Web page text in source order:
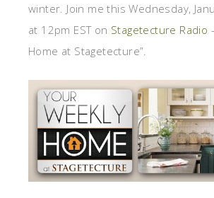
winter. Join me this Wednesday,
at 12pm EST on Stagetecture Radio
Home at Stagetecture”.